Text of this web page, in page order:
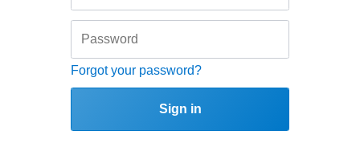
Forgot your password?
Sign in